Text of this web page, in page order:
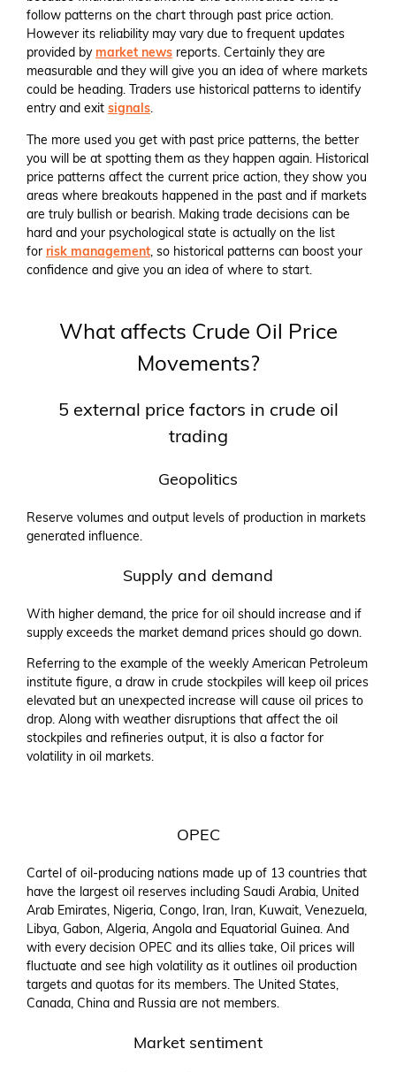
follow patterns on the chart through past price action.
However its reliability may vary due to frequent updates
provided bymarket news reports. Certainly they are
measurable and they will give you an idea of where markets
could be heading. Traders use historical patterns to identify
entry and exit signals.
The more used you get with past price patterns, the better
you will be at spotting them as they happen again. Historical
price patterns affect the current price action, they show you
areas where breakouts happened in the past and if markets
are truly bullish or bearish. Making trade decisions can be
hard and your psychological state is actually on the list
for risk management, so historical patterns can boost your
confidence and give you an idea of where to start.
What affects Crude Oil Price
Movements?
5 external price factors in crude oil
trading
Geopolitics
Reserve volumes and output levels of production in markets
generated influence.
Supply and demand
With higher demand, the price for oil should increase and if
supply exceeds the market demand prices should go down.
Referring to the example of the weekly American Petroleum
institute figure, a draw in crude stockpiles will keep oil prices
elevated but an unexpected increase will cause oil prices to
drop. Along with weather disruptions that affect the oil
stockpiles and refineries output, it is also a factor for
volatility in oil markets.
OPEC
Cartel of oil-producing nations made up of 13 countries that
have the largest oil reserves including Saudi Arabia, United
Arab Emirates, Nigeria, Congo, Iran, Iran, Kuwait, Venezuela,
Libya, Gabon, Algeria, Angola and Equatorial Guinea. And
with every decision OPEC and its allies take, Oil prices will
fluctuate and see high volatility as it outlines oil production
targets and quotas for its members. The United States,
Canada, China and Russia are not members.
Market sentiment